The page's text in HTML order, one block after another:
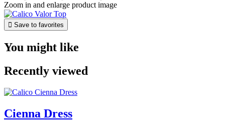
Zoom in and enlarge product image
 Save to favorites
You might like
Recently viewed
Cienna Dress